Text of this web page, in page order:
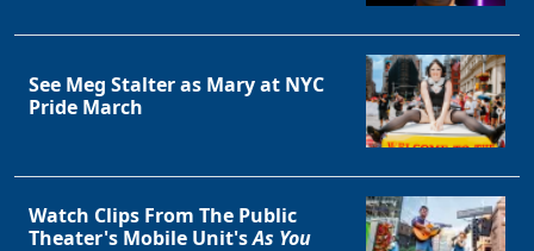
See Meg Stalter as Mary at NYC
Pride March
Watch Clips From The Public
Theater's Mobile Unit'sAs You